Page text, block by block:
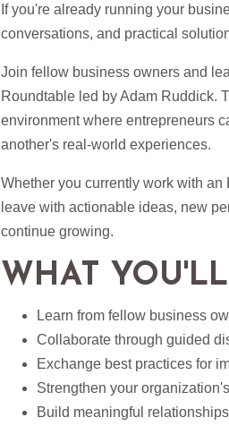
If you're already running your
conversations, and practical
Join fellow business owners and
Roundtable led by Adam Ruddick.
environment where entrepreneurs
another's real-world experiences.
Whether you currently work with
leave with actionable ideas, new
continue growing.
WHAT
Learn from fellow business
Collaborate through guided
Exchange best practices for
Strengthen your
Build meaningful